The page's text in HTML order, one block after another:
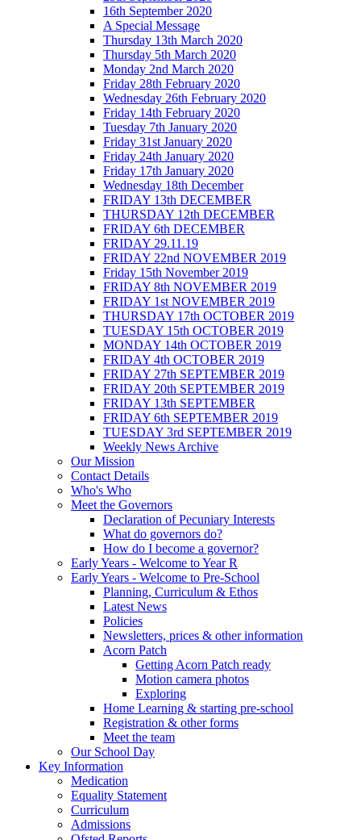
16th September 2020
A Special Message
Thursday 13th March 2020
Thursday 5th March 2020
Monday 2nd March 2020
Friday 28th February 2020
Wednesday 26th February 2020
Friday 14th February 2020
Tuesday 7th January 2020
Friday 31st January 2020
Friday 24th January 2020
Friday 17th January 2020
Wednesday 18th December
FRIDAY 13th DECEMBER
THURSDAY 12th DECEMBER
FRIDAY 6th DECEMBER
FRIDAY 29.11.19
FRIDAY 22nd NOVEMBER 2019
Friday 15th November 2019
FRIDAY 8th NOVEMBER 2019
FRIDAY 1st NOVEMBER 2019
THURSDAY 17th OCTOBER 2019
TUESDAY 15th OCTOBER 2019
MONDAY 14th OCTOBER 2019
FRIDAY 4th OCTOBER 2019
FRIDAY 27th SEPTEMBER 2019
FRIDAY 20th SEPTEMBER 2019
FRIDAY 13th SEPTEMBER
FRIDAY 6th SEPTEMBER 2019
TUESDAY 3rd SEPTEMBER 2019
Weekly News Archive
Our Mission
Contact Details
Who's Who
Meet the Governors
Declaration of Pecuniary Interests
What do governors do?
How do I become a governor?
Early Years - Welcome to Year R
Early Years - Welcome to Pre-School
Planning, Curriculum & Ethos
Latest News
Policies
Newsletters, prices & other information
Acorn Patch
Getting Acorn Patch ready
Motion camera photos
Exploring
Home Learning & starting pre-school
Registration & other forms
Meet the team
Our School Day
Key Information
Medication
Equality Statement
Curriculum
Admissions